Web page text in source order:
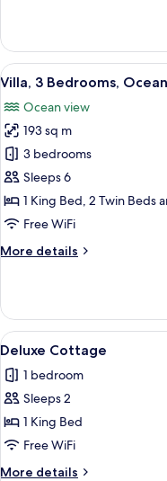
4
Bedrooms,
Beachfront
View
all
photos
for
Villa,
3
Bedrooms,
Ocean
(Residence)
10
Villa, 3 Bedrooms,
Ocean view
193 sq m
3 bedrooms
Sleeps 6
1 King Bed, 2 Twin Beds
Free WiFi
More details
More
3
Bedrooms,
Ocean
(Residence)
View
all
photos
for
Deluxe
Cottage
7
Deluxe Cottage
1 bedroom
Sleeps 2
1 King Bed
Free WiFi
More details
More